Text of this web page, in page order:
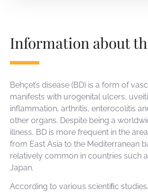
Information about
Behçet’s disease (BD) is a form of
manifests with urogenital ulcers,
inflammation, arthritis, enterocolitis
other organs. Despite being a
illness, BD is more frequent in the
from East Asia to the Mediterranean
relatively common in countries such
Japan.
According to various scientiﬁc